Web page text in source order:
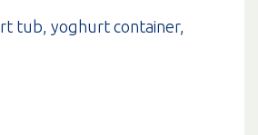
tub,yoghurt container,